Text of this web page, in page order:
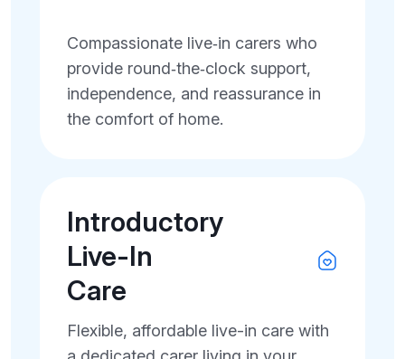
Compassionate live‑in carers who
provide round‑the‑clock support,
independence, and reassurance in
the comfort of home.
Introductory
Live-In
Care
Flexible, affordable live-in care with